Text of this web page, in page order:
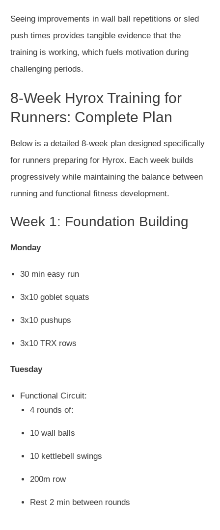
Seeing improvements in wall ball repetitions or sled
push times provides tangible evidence that the
training is working, which fuels motivation during
challenging periods.
8-Week Hyrox Training for
Runners: Complete Plan
Below is a detailed 8-week plan designed specifically
for runners preparing for Hyrox. Each week builds
progressively while maintaining the balance between
running and functional fitness development.
Week 1: Foundation Building
Monday
30 min easy run
3x10 goblet squats
3x10 pushups
3x10 TRX rows
Tuesday
Functional Circuit:
4 rounds of:
10 wall balls
10 kettlebell swings
200m row
Rest 2 min between rounds